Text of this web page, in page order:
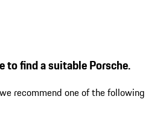
to find a suitable Porsche.
recommend one of the following